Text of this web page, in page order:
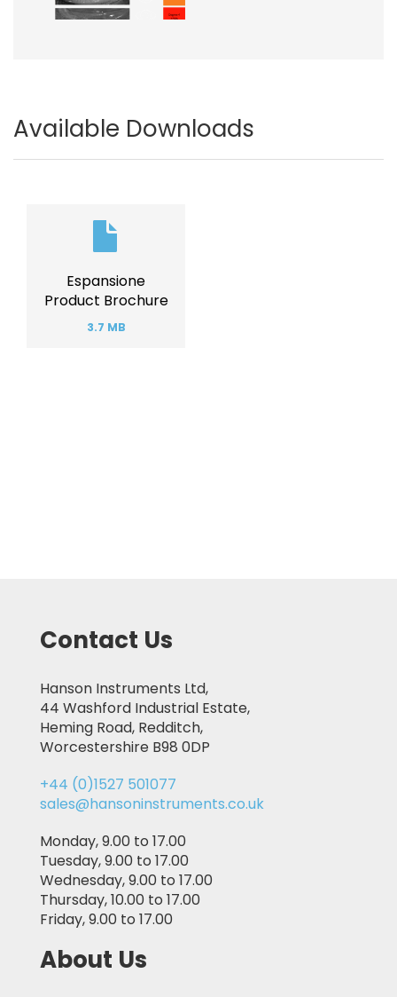
Available Downloads
Espansione
Product Brochure
3.7 MB
Contact Us
Hanson Instruments Ltd,
44 Washford Industrial Estate,
Heming Road, Redditch,
Worcestershire B98 0DP
+44 (0)1527 501077
sales@hansoninstruments.co.uk
Monday, 9.00 to 17.00
Tuesday, 9.00 to 17.00
Wednesday, 9.00 to 17.00
Thursday, 10.00 to 17.00
Friday, 9.00 to 17.00
About Us